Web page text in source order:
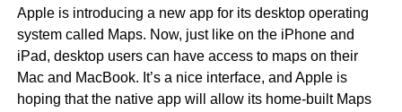
Apple is introducing a new app for its desktop operating
system called Maps. Now, just like on the iPhone and
iPad, desktop users can have access to maps on their
Mac and MacBook. It’s a nice interface, and Apple is
hoping that the native app will allow its home-built Maps